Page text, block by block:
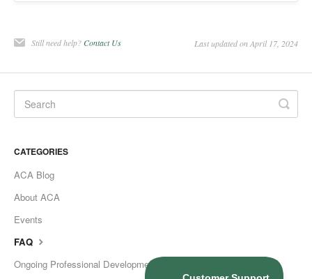
Still need help?Contact Us Last updated on April 17, 2024
CATEGORIES
ACA Blog
About ACA
Events
FAQ
Ongoing Professional Development